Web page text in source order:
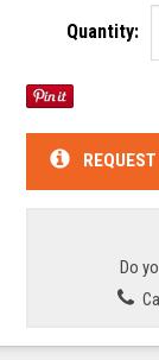
Quantity:
Do